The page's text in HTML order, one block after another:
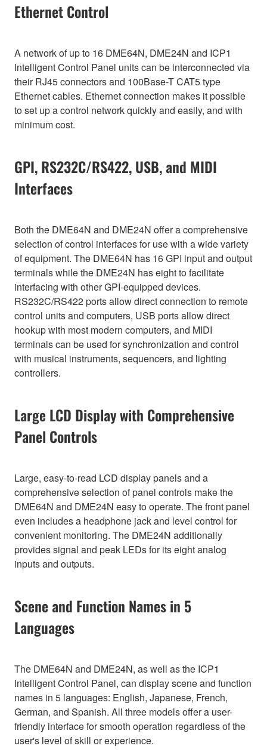
Ethernet Control
A network of up to 16 DME64N, DME24N and ICP1
Intelligent Control Panel units can be interconnected via
their RJ45 connectors and 100Base-T CAT5 type
Ethernet cables. Ethernet connection makes it possible
to set up a control network quickly and easily, and with
minimum cost.
GPI, RS232C/RS422, USB, and MIDI
Interfaces
Both the DME64N and DME24N offer a comprehensive
selection of control interfaces for use with a wide variety
of equipment. The DME64N has 16 GPI input and output
terminals while the DME24N has eight to facilitate
interfacing with other GPI-equipped devices.
RS232C/RS422 ports allow direct connection to remote
control units and computers, USB ports allow direct
hookup with most modern computers, and MIDI
terminals can be used for synchronization and control
with musical instruments, sequencers, and lighting
controllers.
Large LCD Display with Comprehensive
Panel Controls
Large, easy-to-read LCD display panels and a
comprehensive selection of panel controls make the
DME64N and DME24N easy to operate. The front panel
even includes a headphone jack and level control for
convenient monitoring. The DME24N additionally
provides signal and peak LEDs for its eight analog
inputs and outputs.
Scene and Function Names in 5
Languages
The DME64N and DME24N, as well as the ICP1
Intelligent Control Panel, can display scene and function
names in 5 languages: English, Japanese, French,
German, and Spanish. All three models offer a user-
friendly interface for smooth operation regardless of the
user's level of skill or experience.